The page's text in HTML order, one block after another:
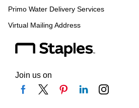
Primo Water Delivery Services
Virtual Mailing Address
Join us on